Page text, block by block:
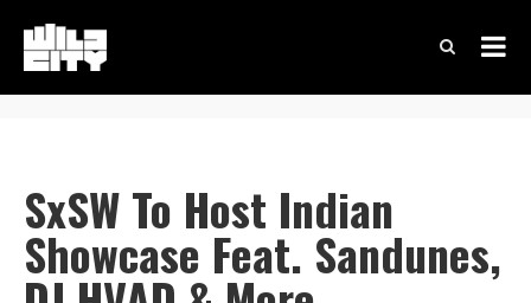
SxSW To Host Indian
Showcase Feat. Sandunes,